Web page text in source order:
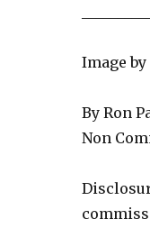
Image by
By Ron
Non